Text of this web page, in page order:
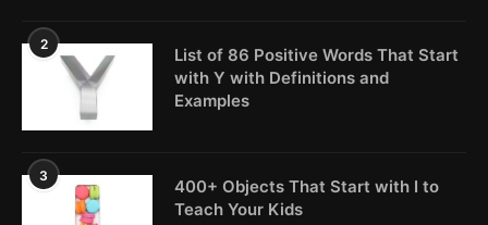
2
List of 86 Positive Words That Start
with Y with Definitions and
Examples
3
400+ Objects That Start with I to
Teach Your Kids